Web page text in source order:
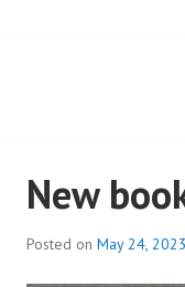
New
Posted on May 24, 2023